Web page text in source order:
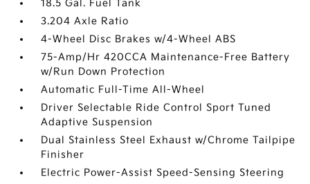
18.5 Gal. Fuel Tank
3.204 Axle Ratio
4-Wheel Disc Brakes w/4-Wheel ABS
75-Amp/Hr 420CCA Maintenance-Free Battery
w/Run Down Protection
Automatic Full-Time All-Wheel
Driver Selectable Ride Control Sport Tuned
Adaptive Suspension
Dual Stainless Steel Exhaust w/Chrome Tailpipe
Finisher
Electric Power-Assist Speed-Sensing Steering